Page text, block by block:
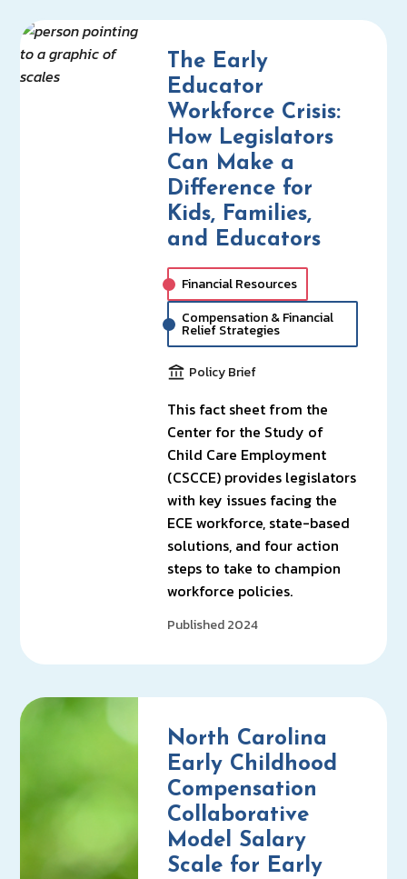
The Early
Educator
Workforce Crisis:
How Legislators
Can Make a
Difference for
Kids, Families,
and Educators
Financial Resources
Compensation & Financial
Relief Strategies
Policy Brief
This fact sheet from the
Center for the Study of
Child Care Employment
(CSCCE) provides legislators
with key issues facing the
ECE workforce, state-based
solutions, and four action
steps to take to champion
workforce policies.
Published 2024
North Carolina
Early Childhood
Compensation
Collaborative
Model Salary
Scale for Early